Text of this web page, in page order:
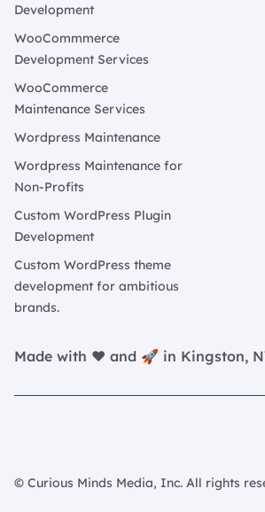
Development
WooCommmerce
Development Services
WooCommerce
Maintenance Services
Wordpress Maintenance
Wordpress Maintenance for
Non-Profits
Custom WordPress Plugin
Development
Custom WordPress theme
development for ambitious
brands.
Made with ❤️ and 🚀 in Kingston,
© Curious Minds Media, Inc. All rights